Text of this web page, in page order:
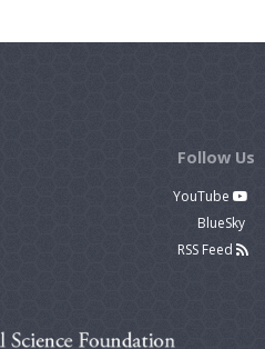
Follow Us
YouTube
BlueSky
RSS Feed